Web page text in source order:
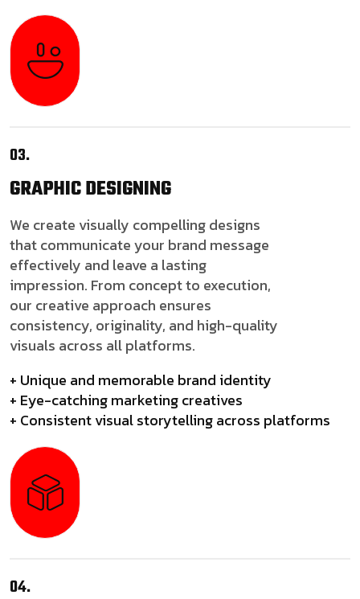
03.
GRAPHICDESIGNING
We create visually compelling designs
that communicate your brand message
effectively and leave a lasting
impression. From concept to execution,
our creative approach ensures
consistency, originality, and high-quality
visuals across all platforms.
+ Unique and memorable brand identity
+ Eye-catching marketing creatives
+ Consistent visual storytelling across platforms
04.